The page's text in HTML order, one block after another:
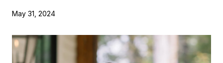
May 31, 2024